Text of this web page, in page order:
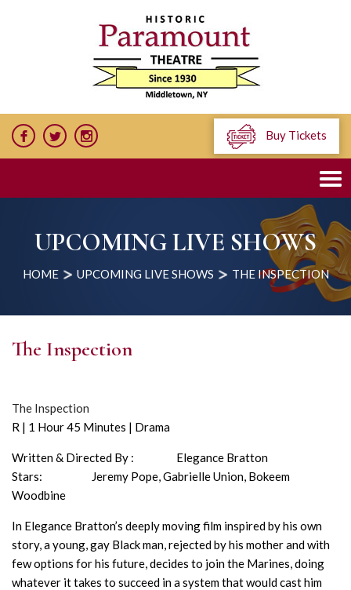
Buy Tickets
UPCOMING LIVE SHOWS
HOME UPCOMING LIVE SHOWS THE INSPECTION
The Inspection
The Inspection
R | 1 Hour 45 Minutes | Drama
Written & Directed By : Elegance Bratton
Stars: Jeremy Pope, Gabrielle Union, Bokeem
Woodbine
In Elegance Bratton’s deeply moving film inspired by his own
story, a young, gay Black man, rejected by his mother and with
few options for his future, decides to join the Marines, doing
whatever it takes to succeed in a system that would cast him